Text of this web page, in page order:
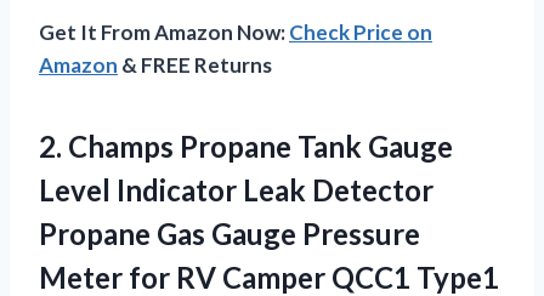
Get It From Amazon Now:Check Price on
Amazon & FREE Returns
2. Champs Propane Tank Gauge
Level Indicator Leak Detector
Propane Gas Gauge Pressure
Meter for RV Camper QCC1 Type1